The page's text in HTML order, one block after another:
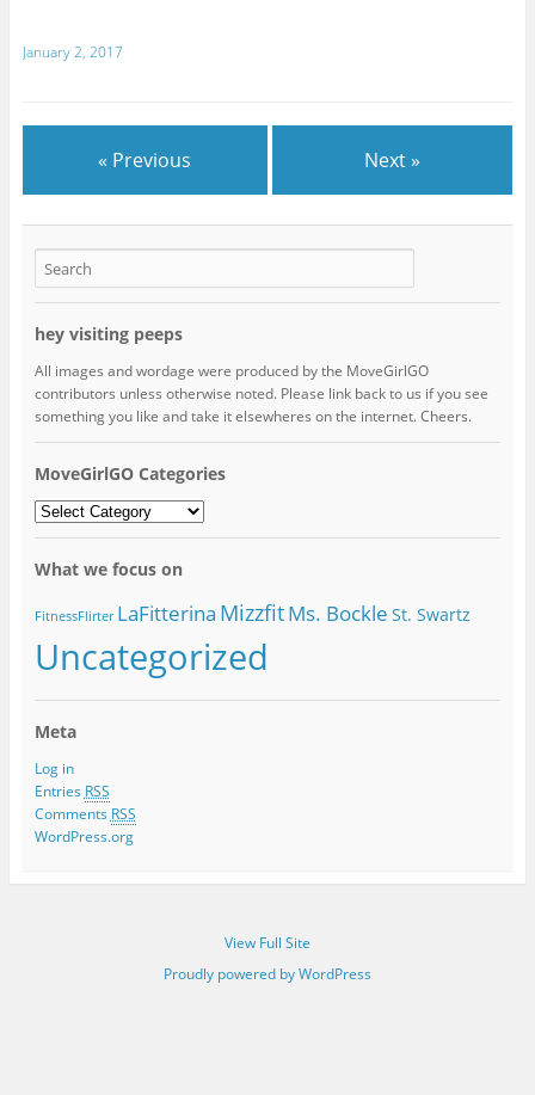
January 2, 2017
« Previous Next »
hey visiting peeps
All images and wordage were produced by the MoveGirlGO
contributors unless otherwise noted. Please link back to us if you see
something you like and take it elsewheres on the internet. Cheers.
MoveGirlGO Categories
MoveGirlGO
Categories
What we focus on
FitnessFlirter LaFitterina MizzfitMs. Bockle St. Swartz
Uncategorized
Meta
Log in
Entries RSS
Comments RSS
WordPress.org
View Full Site
Proudly powered by WordPress